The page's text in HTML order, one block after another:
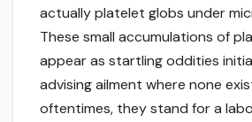
actually platelet globs under
These small accumulations of
appear as startling oddities
advising ailment where none
oftentimes, they stand for a